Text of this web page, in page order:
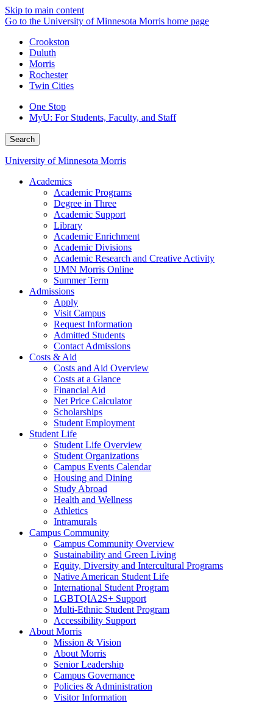
Skip to main content
Go to the University of Minnesota Morris home page
Crookston
Duluth
Morris
Rochester
Twin Cities
One Stop
MyU: For Students, Faculty, and Staff
Search
University of Minnesota Morris
Academics
Academic Programs
Degree in Three
Academic Support
Library
Academic Enrichment
Academic Divisions
Academic Research and Creative Activity
UMN Morris Online
Summer Term
Admissions
Apply
Visit Campus
Request Information
Admitted Students
Contact Admissions
Costs & Aid
Costs and Aid Overview
Costs at a Glance
Financial Aid
Net Price Calculator
Scholarships
Student Employment
Student Life
Student Life Overview
Student Organizations
Campus Events Calendar
Housing and Dining
Study Abroad
Health and Wellness
Athletics
Intramurals
Campus Community
Campus Community Overview
Sustainability and Green Living
Equity, Diversity and Intercultural Programs
Native American Student Life
International Student Program
LGBTQIA2S+ Support
Multi-Ethnic Student Program
Accessibility Support
About Morris
Mission & Vision
About Morris
Senior Leadership
Campus Governance
Policies & Administration
Visitor Information